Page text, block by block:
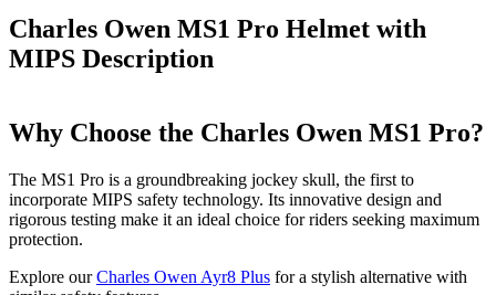
Charles Owen MS1 Pro Helmet with
MIPS Description
Why Choose the Charles Owen MS1 Pro?
The MS1 Pro is a groundbreaking jockey skull, the first to
incorporate MIPS safety technology. Its innovative design and
rigorous testing make it an ideal choice for riders seeking maximum
protection.
Explore ourCharles Owen Ayr8 Plus for a stylish alternative with